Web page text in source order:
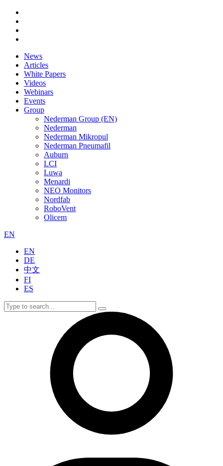
News
Articles
White Papers
Videos
Webinars
Events
Group
Nederman Group (EN)
Nederman
Nederman Mikropul
Nederman Pneumafil
Auburn
LCI
Luwa
Menardi
NEO Monitors
Nordfab
RoboVent
Olicem
EN
EN
DE
中文
FI
ES